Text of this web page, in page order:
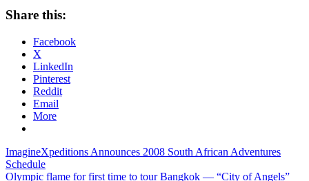
Share this:
Facebook
X
LinkedIn
Pinterest
Reddit
Email
More
Post
navigation
Previous
Post:
ImagineXpeditions Announces 2008 South African Adventures
Schedule
Next
Olympic flame for first time to tour Bangkok — “City of Angels”